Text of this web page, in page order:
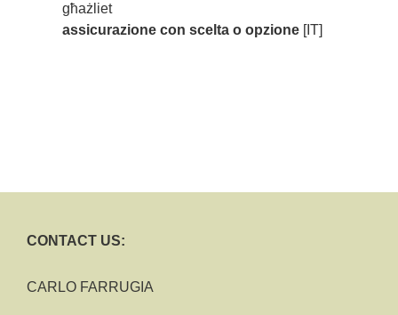
għażliet
assicurazione con scelta o opzione [IT]
CONTACT US:
CARLO FARRUGIA